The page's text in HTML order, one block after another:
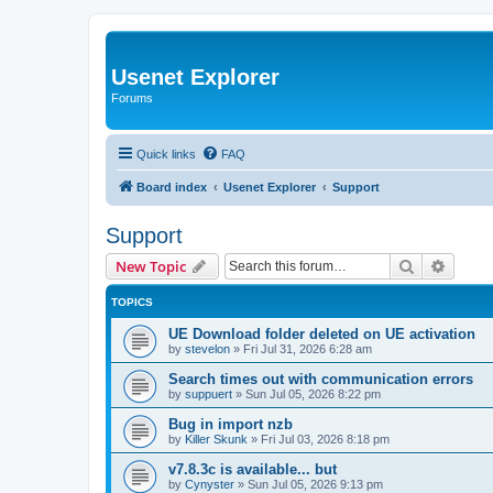
Usenet Explorer
Forums
Quick links FAQ
Board index Usenet Explorer Support
Support
New Topic Search
TOPICS
UE Download folder deleted on UE activation
by stevelon » Fri Jul 31, 2026 6:28 am
Search times out with communication errors
by suppuert » Sun Jul 05, 2026 8:22 pm
Bug in import nzb
by Killer Skunk » Fri Jul 03, 2026 8:18 pm
v7.8.3c is available... but
by Cynyster » Sun Jul 05, 2026 9:13 pm